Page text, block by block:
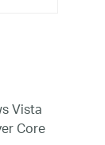
Vista
Core